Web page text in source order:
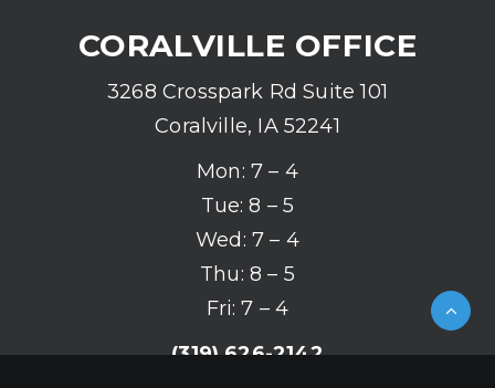
CORALVILLE OFFICE
3268 Crosspark Rd Suite 101
Coralville, IA 52241
Mon: 7 – 4
Tue: 8 – 5
Wed: 7 – 4
Thu: 8 – 5
Fri: 7 – 4
(319) 626-2142